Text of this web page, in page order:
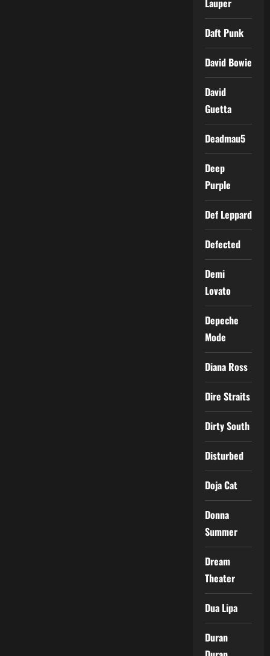
Lauper
Daft Punk
David Bowie
David
Guetta
Deadmau5
Deep
Purple
Def Leppard
Defected
Demi
Lovato
Depeche
Mode
Diana Ross
Dire Straits
Dirty South
Disturbed
Doja Cat
Donna
Summer
Dream
Theater
Dua Lipa
Duran